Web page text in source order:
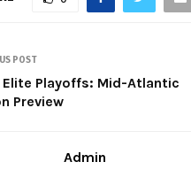
POST
Elite Playoffs: Mid-Atlantic
Preview
Admin